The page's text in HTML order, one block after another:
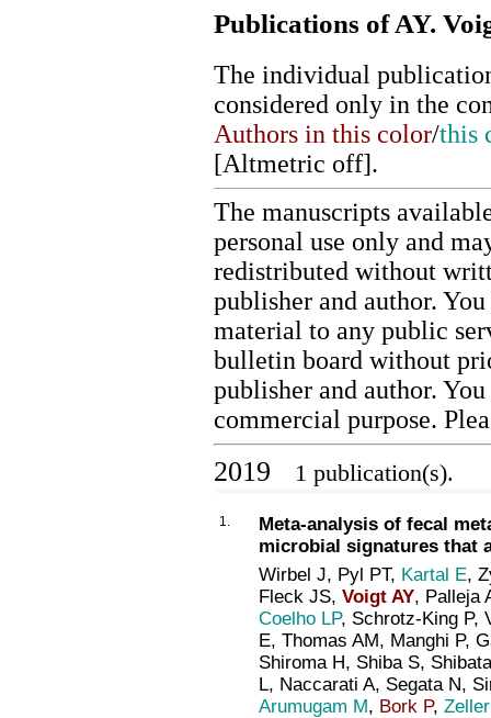
Publications of AY.
The individual
considered only in the
Authors in this color/this
[Altmetric off].
The manuscripts
personal use only and
redistributed without
publisher and author.
material to any public
bulletin board without
publisher and author.
commercial purpose.
2019 1 publication(s).
1.
Meta-analysis of fecal
microbial signatures that
Wirbel J, Pyl PT, Kartal E,
Fleck JS, Voigt AY, Palleja
Coelho LP, Schrotz-King P,
E, Thomas AM, Manghi P,
Shiroma H, Shiba S,
L, Naccarati A, Segata N,
Arumugam M, Bork P,